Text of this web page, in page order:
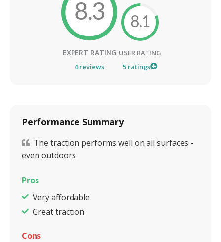
8.3
EXPERT RATING
4reviews
8.1
USER RATING
5 ratings
Performance Summary
The traction performs well on all surfaces -
even outdoors
Pros
Very affordable
Great traction
Cons